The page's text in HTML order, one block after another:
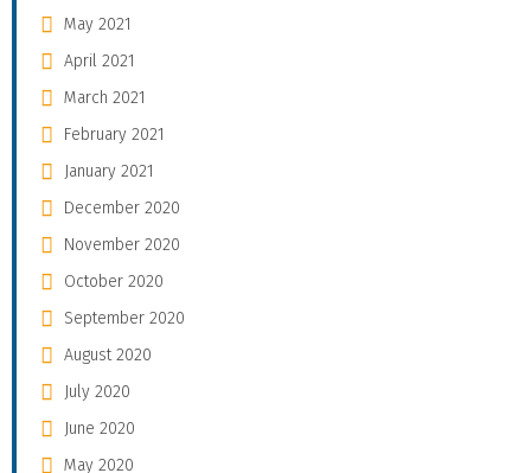
May 2021
April 2021
March 2021
February 2021
January 2021
December 2020
November 2020
October 2020
September 2020
August 2020
July 2020
June 2020
May 2020